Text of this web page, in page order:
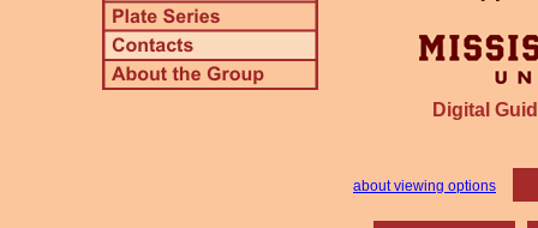
Digital
about viewing options